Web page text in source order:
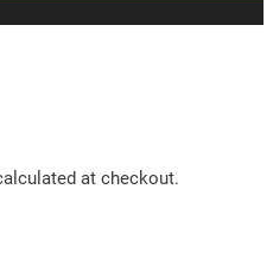
at checkout.